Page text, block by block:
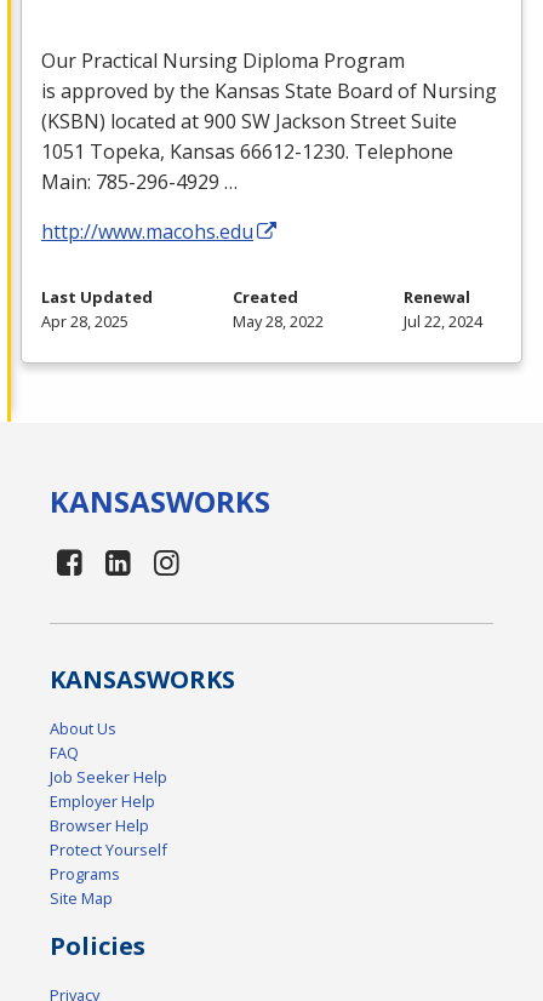
Our Practical Nursing Diploma Program
is approved by the Kansas State Board of Nursing
(KSBN) located at 900 SW Jackson Street Suite
1051 Topeka, Kansas 66612-1230. Telephone
Main: 785-296-4929 …
http://www.macohs.edu
Last Updated
Apr 28, 2025
Created
May 28, 2022
Renewal
Jul 22, 2024
KANSASWORKS
KANSASWORKS
About Us
FAQ
Job Seeker Help
Employer Help
Browser Help
Protect Yourself
Programs
Site Map
Policies
Privacy